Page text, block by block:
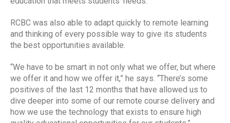
RCBC was also able to adapt quickly to remote learning
and thinking of every possible way to give its students
the best opportunities available.
“We have to be smart in not only what we offer, but where
we offer it and how we offer it,” he says. “There’s some
positives of the last 12 months that have allowed us to
dive deeper into some of our remote course delivery and
how we use the technology that exists to ensure high